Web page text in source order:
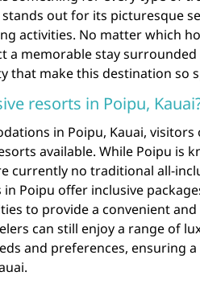
out for its picturesque
activities. No matter which
a memorable stay
that make this destination so
resorts in Poipu,
in Poipu, Kauai,
available. While Poipu is
currently no traditional all-
in Poipu offer inclusive
to provide a convenient
can still enjoy a range of
and preferences, ensuring